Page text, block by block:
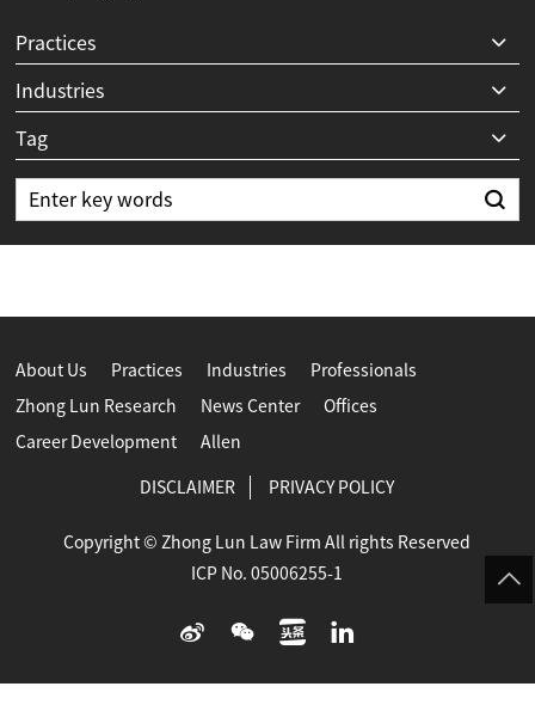
Practices
Industries
Tag
About Us Practices Industries Professionals
Zhong Lun Research News Center Offices
Career Development Allen
DISCLAIMER PRIVACY POLICY
Copyright © Zhong Lun Law Firm All rights Reserved
ICP No. 05006255-1